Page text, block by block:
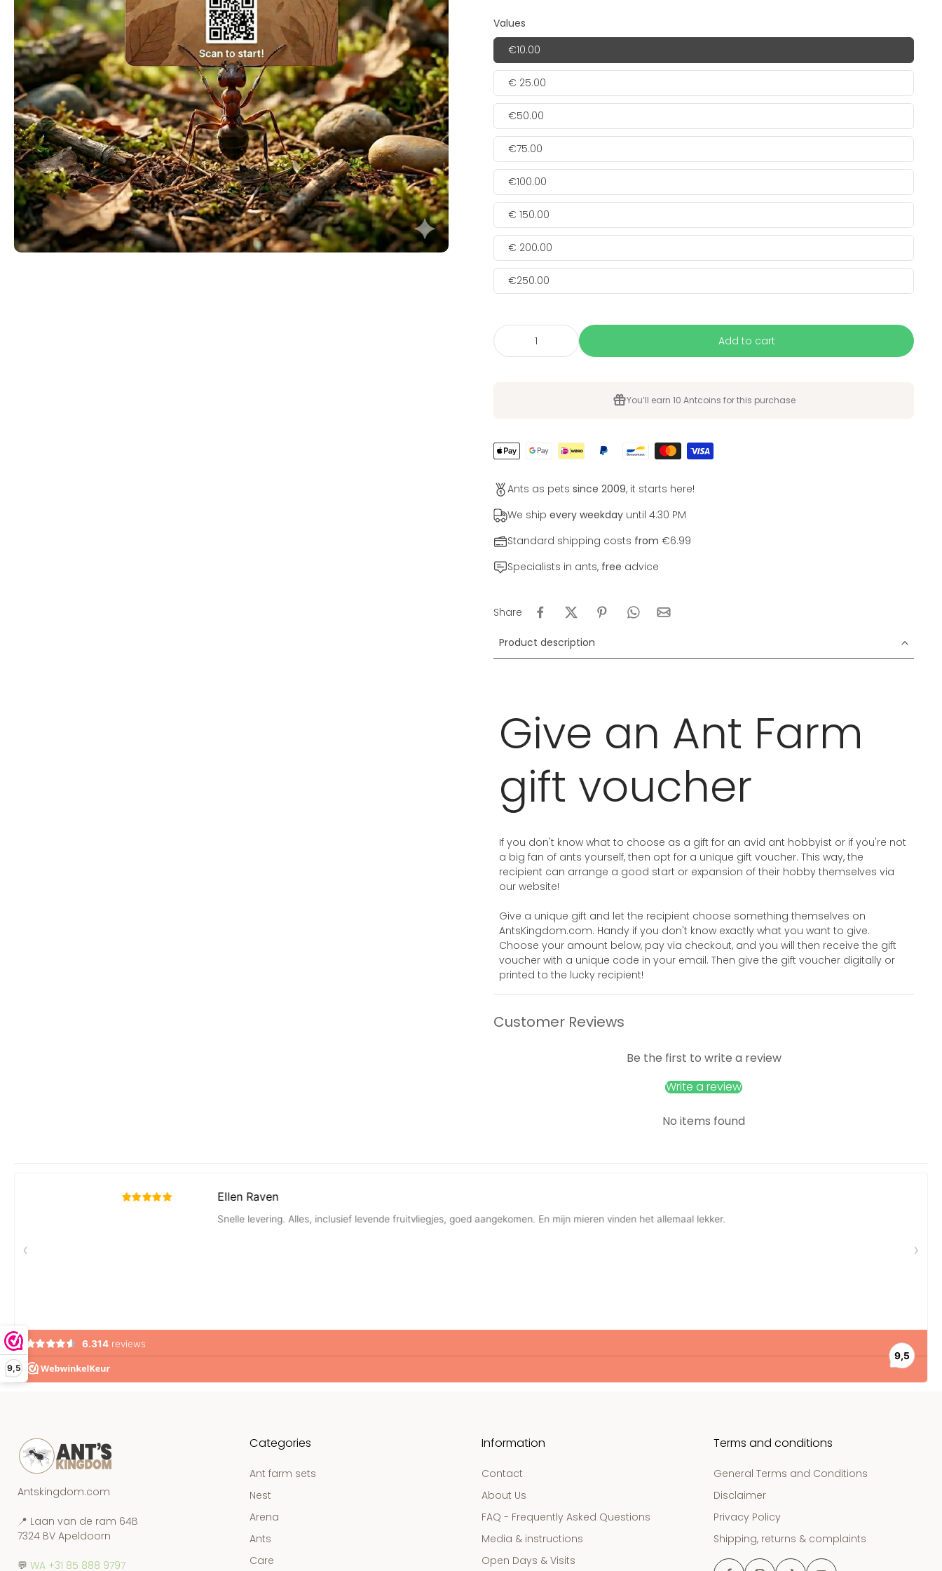
9,5
Values
€10.00
€ 25.00
€50.00
€75.00
€100.00
€ 150.00
€ 200.00
€250.00
Add to cart
You’ll earn 10 Antcoins for this purchase
Ants as pets since 2009, it starts here!
We ship every weekday until 4:30 PM
Standard shipping costs from €6.99
Specialists in ants, free advice
Share
Product description
Give an Ant Farm
gift voucher
If you don't know what to choose as a gift for an avid ant hobbyist or if you're not
a big fan of ants yourself, then opt for a unique gift voucher. This way, the
recipient can arrange a good start or expansion of their hobby themselves via
our website!
Give a unique gift and let the recipient choose something themselves on
AntsKingdom.com. Handy if you don't know exactly what you want to give.
Choose your amount below, pay via checkout, and you will then receive the gift
voucher with a unique code in your email. Then give the gift voucher digitally or
printed to the lucky recipient!
Customer Reviews
Be the first to write a review
Write a review
No items found
Antskingdom.com
📍 Laan van de ram 64B
7324 BV Apeldoorn
💬 WA +31 85 888 9797
Categories
Ant farm sets
Nest
Arena
Ants
Care
Information
Contact
About Us
FAQ - Frequently Asked Questions
Media & instructions
Open Days & Visits
Terms and conditions
General Terms and Conditions
Disclaimer
Privacy Policy
Shipping, returns & complaints